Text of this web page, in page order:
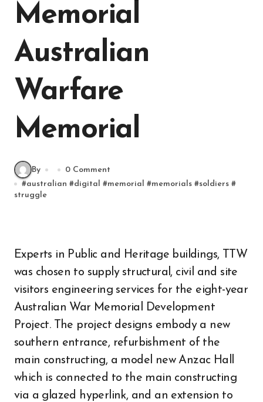
Memorial
Australian
Warfare
Memorial
By
0 Comment
#australian #digital #memorial #memorials #soldiers #
struggle
Experts in Public and Heritage buildings, TTW
was chosen to supply structural, civil and site
visitors engineering services for the eight-year
Australian War Memorial Development
Project. The project designs embody a new
southern entrance, refurbishment of the
main constructing, a model new Anzac Hall
which is connected to the main constructing
via a glazed hyperlink, and an extension to